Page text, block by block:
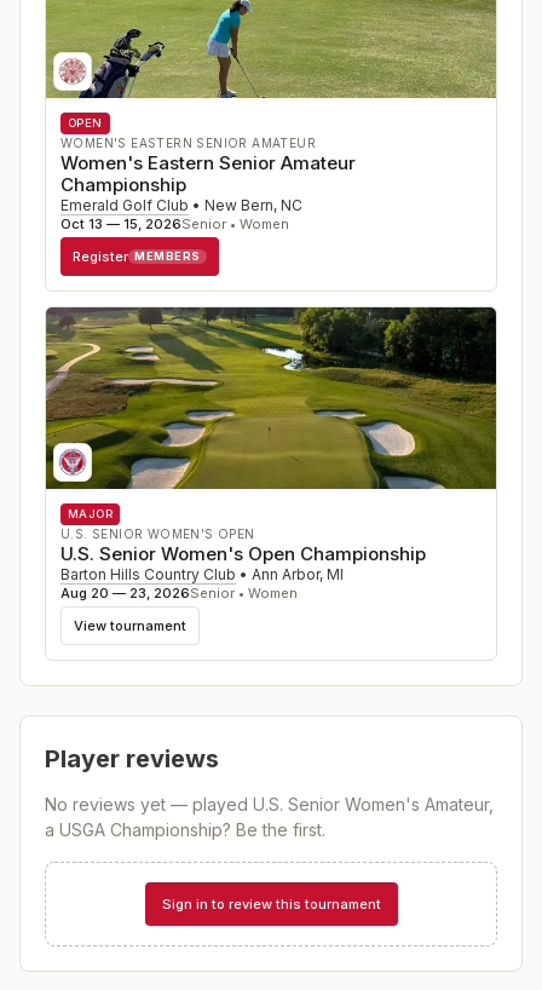
OPEN
WOMEN'S EASTERN SENIOR AMATEUR
Women's Eastern Senior Amateur
Championship
Emerald Golf Club • New Bern, NC
Oct 13 — 15, 2026Senior • Women
Register MEMBERS
MAJOR
U.S. SENIOR WOMEN'S OPEN
U.S. Senior Women's Open Championship
Barton Hills Country Club • Ann Arbor, MI
Aug 20 — 23, 2026Senior • Women
View tournament
Player reviews
No reviews yet — played U.S. Senior Women's Amateur,
a USGA Championship? Be the first.
Sign in to review this tournament